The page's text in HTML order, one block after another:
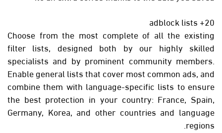
20+ adblock lists
Choose from the most complete of all the existing
filter lists, designed both by our highly skilled
specialists and by prominent community members.
Enable general lists that cover most common ads, and
combine them with language-specific lists to ensure
the best protection in your country: France, Spain,
Germany, Korea, and other countries and language
regions.